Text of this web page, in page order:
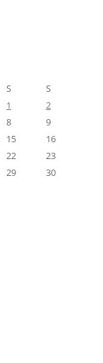
S
S
1
2
8
9
15
16
22
23
29
30